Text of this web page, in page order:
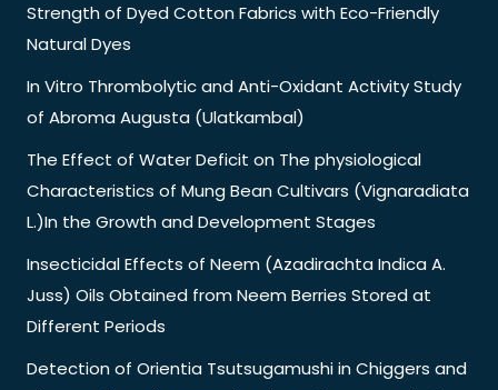
Strength of Dyed Cotton Fabrics with Eco-Friendly
Natural Dyes
In Vitro Thrombolytic and Anti-Oxidant Activity Study
of Abroma Augusta (Ulatkambal)
The Effect of Water Deficit on The physiological
Characteristics of Mung Bean Cultivars (Vignaradiata
L.)In the Growth and Development Stages
Insecticidal Effects of Neem (Azadirachta Indica A.
Juss) Oils Obtained from Neem Berries Stored at
Different Periods
Detection of Orientia Tsutsugamushi in Chiggers and